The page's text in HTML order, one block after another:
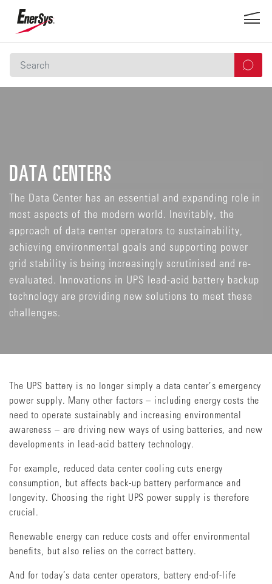
DATA CENTERS
The Data Center has an essential and expanding role in
most aspects of the modern world. Inevitably, the
approach of data center operators to sustainability,
achieving environmental goals and supporting power
grid stability is being increasingly scrutinised and re-
evaluated. Innovations in UPS lead-acid battery backup
technology are providing new solutions to meet these
challenges.
The UPS battery is no longer simply a data center’s emergency
power supply. Many other factors – including energy costs the
need to operate sustainably and increasing environmental
awareness – are driving new ways of using batteries, and new
developments in lead-acid battery technology.
For example, reduced data center cooling cuts energy
consumption, but affects back-up battery performance and
longevity. Choosing the right UPS power supply is therefore
crucial.
Renewable energy can reduce costs and offer environmental
benefits, but also relies on the correct battery.
And for today’s data center operators, battery end-of-life